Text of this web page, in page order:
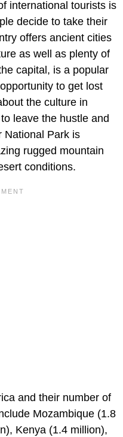
international tourists is
decide to take their
offers ancient cities
as well as plenty of
capital, is a popular
to get lost
the culture in
leave the hustle and
National Park is
rugged mountain
conditions.
and their number of
Mozambique (1.8
Kenya (1.4 million),